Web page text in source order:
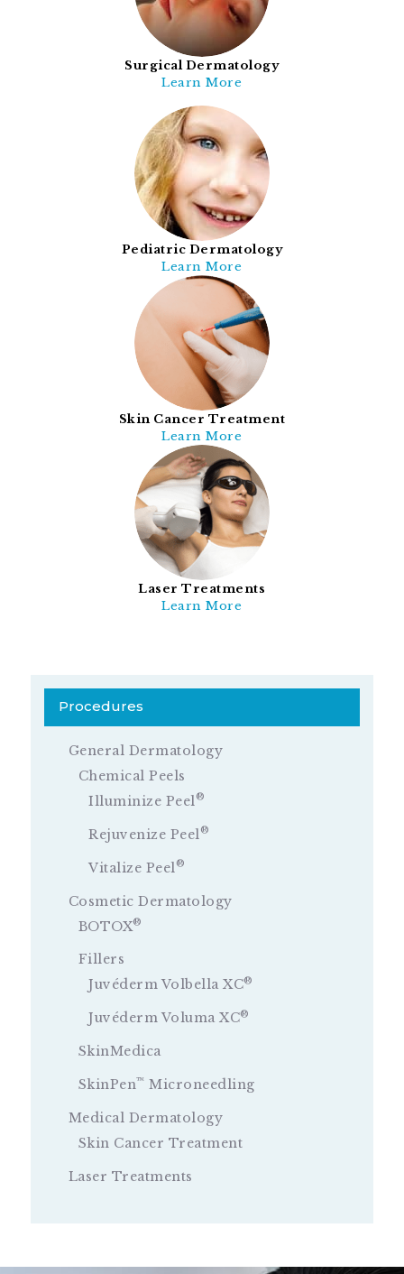
Surgical Dermatology
Learn More
Pediatric Dermatology
Learn More
Skin Cancer Treatment
Learn More
Laser Treatments
Learn More
Procedures
General Dermatology
Chemical Peels
Illuminize Peel®
Rejuvenize Peel®
Vitalize Peel ®
Cosmetic Dermatology
BOTOX®
Fillers
Juvéderm Volbella XC®
Juvéderm Voluma XC®
SkinMedica
SkinPen™ Microneedling
Medical Dermatology
Skin Cancer Treatment
Laser Treatments